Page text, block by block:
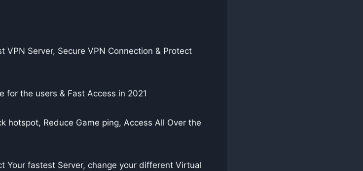
VPN Server, Secure VPN Connection & Protect
for the users & Fast Access in 2021
hotspot, Reduce Game ping, Access All Over the
Your fastest Server, change your different Virtual